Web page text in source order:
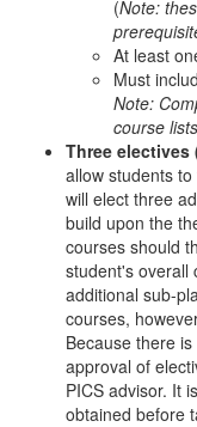
(Note:
At least
Must
Note:
course
Three electives
allow students
will elect three
build upon the
courses should
student's overall
additional sub-
courses,
Because there
approval of
PICS advisor. It
obtained before